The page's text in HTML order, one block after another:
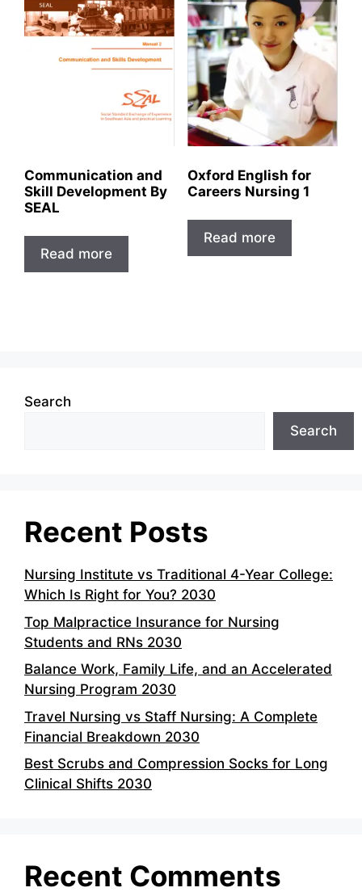
Communication and
Skill Development By
SEAL
Read more
Oxford English for
Careers Nursing 1
Read more
Search
Search
Recent Posts
Nursing Institute vs Traditional 4-Year College:
Which Is Right for You? 2030
Top Malpractice Insurance for Nursing
Students and RNs 2030
Balance Work, Family Life, and an Accelerated
Nursing Program 2030
Travel Nursing vs Staff Nursing: A Complete
Financial Breakdown 2030
Best Scrubs and Compression Socks for Long
Clinical Shifts 2030
Recent Comments